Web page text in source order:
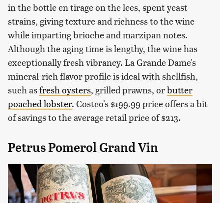
in the bottle en tirage on the lees, spent yeast
strains, giving texture and richness to the wine
while imparting brioche and marzipan notes.
Although the aging time is lengthy, the wine has
exceptionally fresh vibrancy. La Grande Dame's
mineral-rich flavor profile is ideal with shellfish,
such asfresh oysters, grilled prawns, orbutter
poached lobster. Costco's $199.99 price offers a bit
of savings to the average retail price of $213.
Petrus Pomerol Grand Vin